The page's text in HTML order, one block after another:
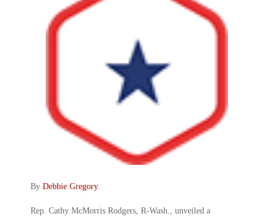
By Debbie Gregory.
Rep. Cathy McMorris Rodgers, R-Wash., unveiled a